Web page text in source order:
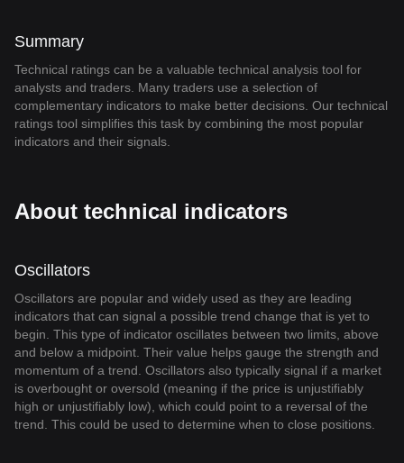
Summary
Technical ratings can be a valuable technical analysis tool for
analysts and traders. Many traders use a selection of
complementary indicators to make better decisions. Our technical
ratings tool simplifies this task by combining the most popular
indicators and their signals.
About technical indicators
Oscillators
Oscillators are popular and widely used as they are leading
indicators that can signal a possible trend change that is yet to
begin. This type of indicator oscillates between two limits, above
and below a midpoint. Their value helps gauge the strength and
momentum of a trend. Oscillators also typically signal if a market
is overbought or oversold (meaning if the price is unjustifiably
high or unjustifiably low), which could point to a reversal of the
trend. This could be used to determine when to close positions.